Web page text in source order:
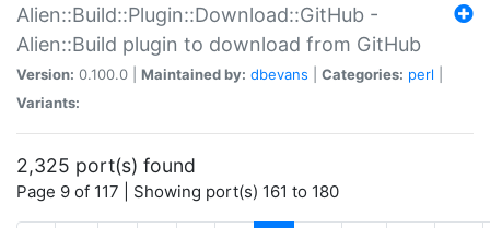
Alien::Build::Plugin::Download::GitHub -
Alien::Build plugin to download from GitHub
Version: 0.100.0 | Maintained by: dbevans Categories: perl
Variants:
2,325 port(s) found
Page 9 of 117 | Showing port(s) 161 to 180